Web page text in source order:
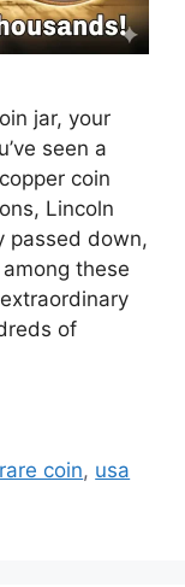
jar, your
seen a
coin
Lincoln
passed down,
these
of
rare coin, usa